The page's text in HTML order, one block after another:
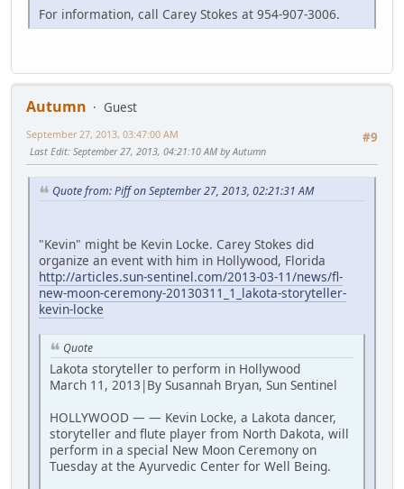
For information, call Carey Stokes at 954-907-3006.
Autumn
Guest
#9
September 27, 2013, 03:47:00 AM
Last Edit: September 27, 2013, 04:21:10 AM by Autumn
Quote from: Piff on September 27, 2013, 02:21:31 AM
"Kevin" might be Kevin Locke. Carey Stokes did
organize an event with him in Hollywood, Florida
http://articles.sun-sentinel.com/2013-03-11/news/fl-
new-moon-ceremony-20130311_1_lakota-storyteller-
kevin-locke
Quote
Lakota storyteller to perform in Hollywood
March 11, 2013|By Susannah Bryan, Sun Sentinel
HOLLYWOOD — — Kevin Locke, a Lakota dancer,
storyteller and flute player from North Dakota, will
perform in a special New Moon Ceremony on
Tuesday at the Ayurvedic Center for Well Being.